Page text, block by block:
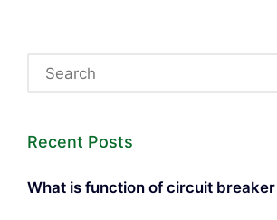
Recent Posts
What is function of circuit breaker